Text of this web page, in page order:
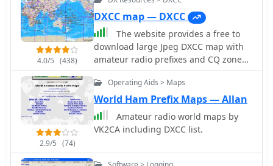
maintains a comprehensive logbook
database capable of handling large
volumes of QSOs while offering
detailed tracking of DXCC entities,
awards, and band/mode statistics.
One of the core strengths of Logger32
program connects to telnet DX
clusters and displays spots in real
time, with filtering options by band,
window can automatically highlight
4.0/5 (438)
DXCC map — DXCC
The website provides a free to
download large Jpeg DXCC map with
amateur radio prefixes and CQ zones.
It is a valuable resource for radio
amateurs looking to identify DX
entities and zones for their
operations.
2.9/5 (74)
Operating Aids > Maps
World Ham Prefix Maps — Allan
Amateur radio world maps by
VK2CA including DXCC list.